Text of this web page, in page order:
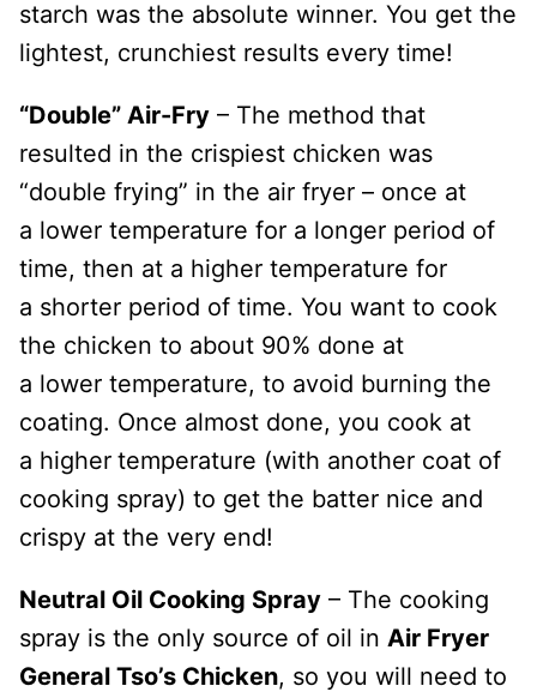
starch was the absolute winner. You get the
lightest, crunchiest results every time!
“Double” Air-Fry – The method that
resulted in the crispiest chicken was
“double frying” in the air fryer – once at
a lower temperature for a longer period of
time, then at a higher temperature for
a shorter period of time. You want to cook
the chicken to about 90% done at
a lower temperature, to avoid burning the
coating. Once almost done, you cook at
a higher temperature (with another coat of
cooking spray) to get the batter nice and
crispy at the very end!
Neutral Oil Cooking Spray – The cooking
spray is the only source of oil in Air Fryer
General Tso’s Chicken, so you will need to